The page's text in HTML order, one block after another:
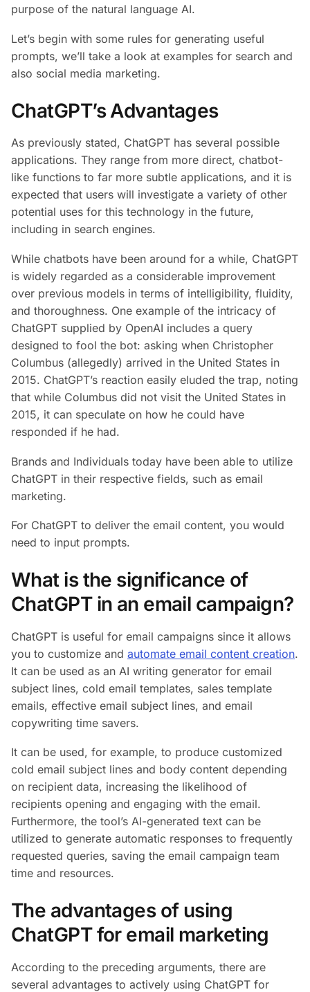
purpose of the natural language AI.
Let’s begin with some rules for generating useful
prompts, we’ll take a look at examples for search and
also social media marketing.
ChatGPT’s Advantages
As previously stated, ChatGPT has several possible
applications. They range from more direct, chatbot-
like functions to far more subtle applications, and it is
expected that users will investigate a variety of other
potential uses for this technology in the future,
including in search engines.
While chatbots have been around for a while, ChatGPT
is widely regarded as a considerable improvement
over previous models in terms of intelligibility, fluidity,
and thoroughness. One example of the intricacy of
ChatGPT supplied by OpenAI includes a query
designed to fool the bot: asking when Christopher
Columbus (allegedly) arrived in the United States in
2015. ChatGPT’s reaction easily eluded the trap, noting
that while Columbus did not visit the United States in
2015, it can speculate on how he could have
responded if he had.
Brands and Individuals today have been able to utilize
ChatGPT in their respective fields, such as email
marketing.
For ChatGPT to deliver the email content, you would
need to input prompts.
What is the significance of
ChatGPT in an email campaign?
ChatGPT is useful for email campaigns since it allows
you to customize and automate email content creation.
It can be used as an AI writing generator for email
subject lines, cold email templates, sales template
emails, effective email subject lines, and email
copywriting time savers.
It can be used, for example, to produce customized
cold email subject lines and body content depending
on recipient data, increasing the likelihood of
recipients opening and engaging with the email.
Furthermore, the tool’s AI-generated text can be
utilized to generate automatic responses to frequently
requested queries, saving the email campaign team
time and resources.
The advantages of using
ChatGPT for email marketing
According to the preceding arguments, there are
several advantages to actively using ChatGPT for